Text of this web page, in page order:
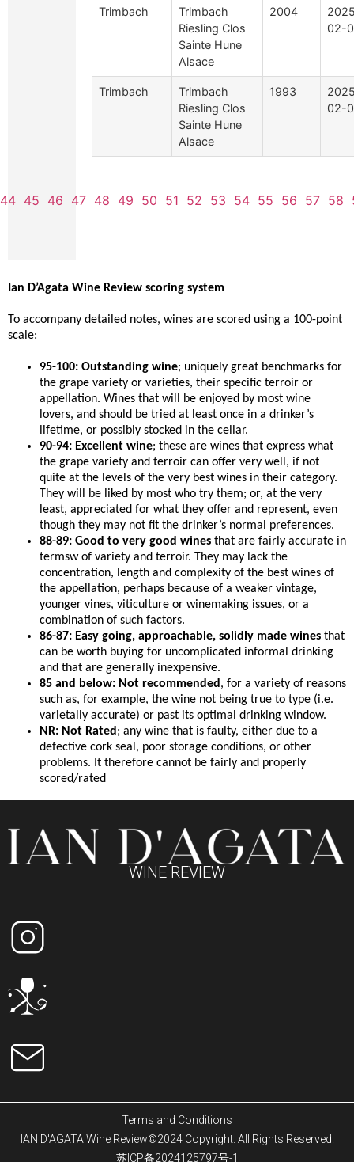
Trimbach
Trimbach
Riesling Clos
Sainte Hune
Alsace
2004
02-
Trimbach
Trimbach
Riesling Clos
Sainte Hune
Alsace
1993
02-
44 45 46 47 48 49 50 51 52 53 54 55 56 57 58
Ian D’Agata Wine Review scoring system
To accompany detailed notes, wines are scored using a 100-point
scale:
95-100: Outstanding wine; uniquely great benchmarks for
the grape variety or varieties, their specific terroir or
appellation. Wines that will be enjoyed by most wine
lovers, and should be tried at least once in a drinker’s
lifetime, or possibly stocked in the cellar.
90-94: Excellent wine; these are wines that express what
the grape variety and terroir can offer very well, if not
quite at the levels of the very best wines in their category.
They will be liked by most who try them; or, at the very
least, appreciated for what they offer and represent, even
though they may not fit the drinker’s normal preferences.
88-89: Good to very good wines that are fairly accurate in
termsw of variety and terroir. They may lack the
concentration, length and complexity of the best wines of
the appellation, perhaps because of a weaker vintage,
younger vines, viticulture or winemaking issues, or a
combination of such factors.
86-87: Easy going, approachable, solidly made wines that
can be worth buying for uncomplicated informal drinking
and that are generally inexpensive.
85 and below: Not recommended , for a variety of reasons
such as, for example, the wine not being true to type (i.e.
varietally accurate) or past its optimal drinking window.
NR: Not Rated ; any wine that is faulty, either due to a
defective cork seal, poor storage conditions, or other
problems. It therefore cannot be fairly and properly
scored/rated
WINE REVIEW
Terms and Conditions
IAN D'AGATA Wine Review©2024 Copyright. All Rights Reserved.
苏ICP备2024125797号-1